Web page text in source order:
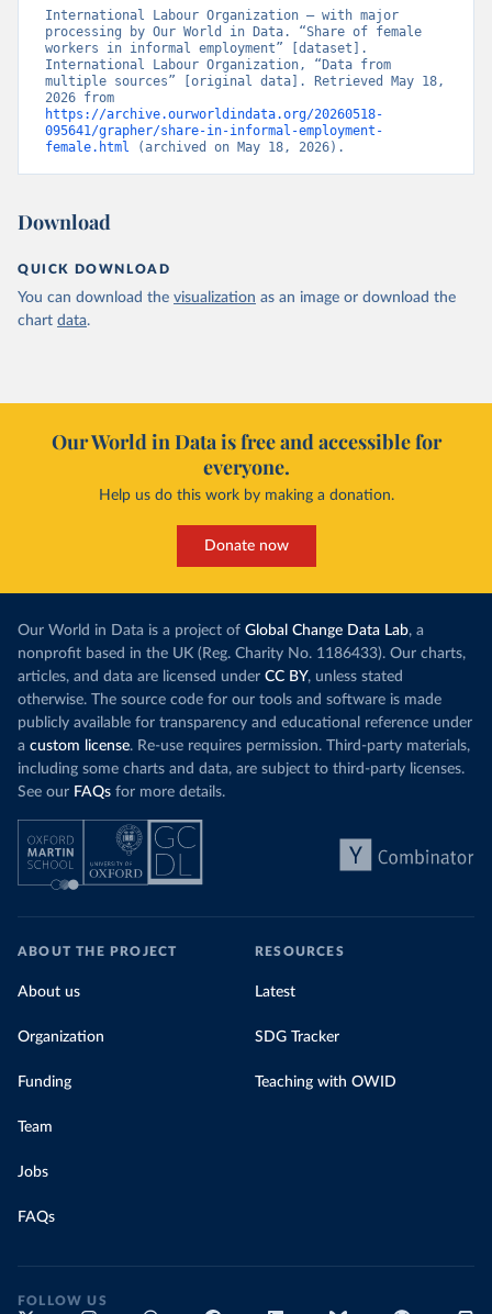
International Labour Organization – with major
processing by Our World in Data. “Share of female
workers in informal employment” [dataset].
International Labour Organization, “Data from
multiple sources” [original data]. Retrieved May 18,
https://archive.ourworldindata.org/20260518-
095641/grapher/share-in-informal-employment-
female.html (archived on May 18, 2026).
Download
QUICK DOWNLOAD
You can download the visualization as an image or download the
chart data.
Our World in Data is free and accessible for
everyone.
Help us do this work by making a donation.
Donate now
Our World in Data is a project of Global Change Data Lab, a
nonprofit based in the UK (Reg. Charity No. 1186433). Our charts,
articles, and data are licensed under CC BY, unless stated
otherwise. The source code for our tools and software is made
publicly available for transparency and educational reference under
a custom license. Re-use requires permission. Third-party materials,
including some charts and data, are subject to third-party licenses.
See our FAQs for more details.
ABOUT THE PROJECT
About us
Organization
Funding
Team
Jobs
FAQs
RESOURCES
Latest
SDG Tracker
Teaching with OWID
FOLLOW US